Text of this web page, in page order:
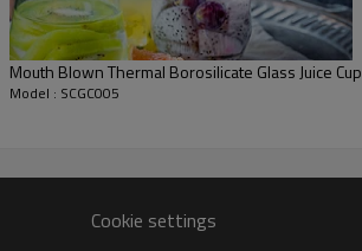
Mouth Blown Thermal Borosilicate Glass Juice Cup
Model : SCGC005
Cookie settings